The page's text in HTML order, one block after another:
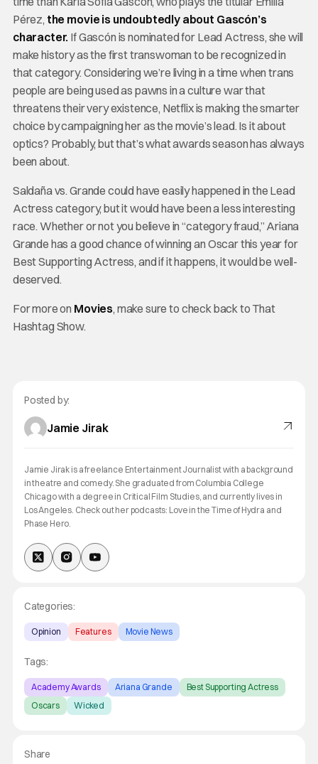
Pérez, the movie is undoubtedly about Gascón’s
character. If Gascón is nominated for Lead Actress, she will
make history as the first transwoman to be recognized in
that category. Considering we’re living in a time when trans
people are being used as pawns in a culture war that
threatens their very existence, Netflix is making the smarter
choice by campaigning her as the movie’s lead. Is it about
optics? Probably, but that’s what awards season has always
been about.
Saldaña vs. Grande could have easily happened in the Lead
Actress category, but it would have been a less interesting
race. Whether or not you believe in “category fraud,” Ariana
Grande has a good chance of winning an Oscar this year for
Best Supporting Actress, and if it happens, it would be well-
deserved.
For more on Movies, make sure to check back to That
Hashtag Show.
Posted by:
Jamie Jirak
Jamie Jirak is a freelance Entertainment Journalist with a background
in theatre and comedy. She graduated from Columbia College
Chicago with a degree in Critical Film Studies, and currently lives in
Los Angeles. Check out her podcasts: Love in the Time of Hydra and
Phase Hero.
Categories:
Opinion Features Movie News
Tags:
Academy Awards Ariana Grande
Best Supporting Actress
Oscars
Wicked
Share